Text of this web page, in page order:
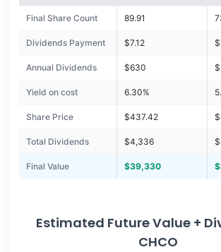
Final Share Count 89.91
Dividends Payment $7.12
Annual Dividends $630
Yield on cost 6.30%
Share Price $437.42
Total Dividends $4,336
Final Value $39,330
Estimated Future Value +
CHCO